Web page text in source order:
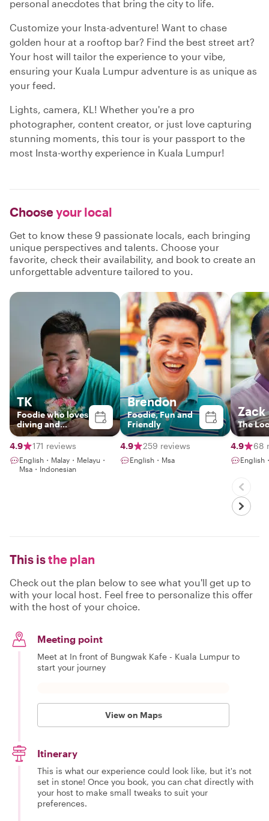
personal anecdotes that bring the city to life.
Customize your Insta-adventure! Want to chase
golden hour at a rooftop bar? Find the best street art?
Your host will tailor the experience to your vibe,
ensuring your Kuala Lumpur adventure is as unique as
your feed.
Lights, camera, KL! Whether you're a pro
photographer, content creator, or just love capturing
stunning moments, this tour is your passport to the
most Insta-worthy experience in Kuala Lumpur!
Chooseyour local
Get to know these 9 passionate locals, each bringing
unique perspectives and talents. Choose your
favorite, check their availability, and book to create an
unforgettable adventure tailored to you.
TK
Foodie who loves
diving and
gaming with an
NLP coaching
4.9 171 reviews
English・Malay・Melayu・
Msa・Indonesian
Brendon
Foodie, Fun and
Friendly
4.9 259 reviews
English・Msa
Zack
The
4.9 68
English
This isthe plan
Check out the plan below to see what you'll get up to
with your local host. Feel free to personalize this offer
with the host of your choice.
Meeting point
Meet at In front of Bungwak Kafe - Kuala Lumpur to
start your journey
View on Maps
Itinerary
This is what our experience could look like, but it's not
set in stone! Once you book, you can chat directly with
your host to make small tweaks to suit your
preferences.